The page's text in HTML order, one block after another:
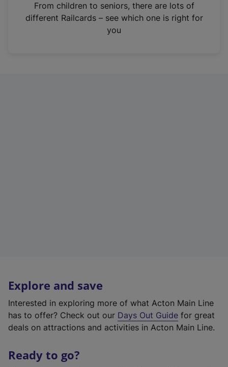
n
From children to seniors, there are lots of
different Railcards – see which one is right for
you
Explore and save
Interested in exploring more of what Acton Main Line
has to offer? Check out our Days Out Guide for great
deals on attractions and activities in Acton Main Line.
Ready to go?